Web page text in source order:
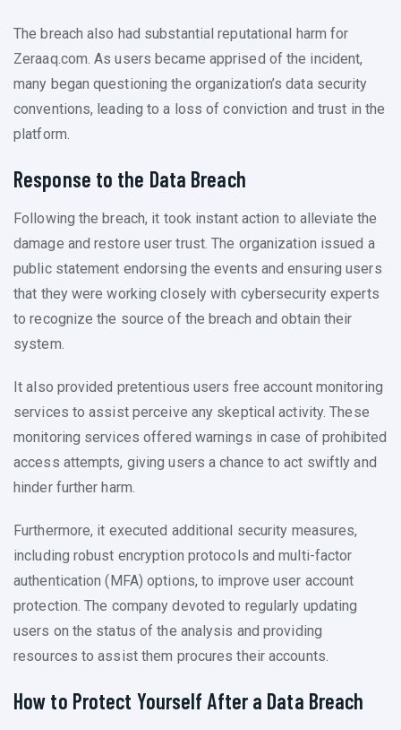
The breach also had substantial reputational harm for
Zeraaq.com. As users became apprised of the incident,
many began questioning the organization’s data security
conventions, leading to a loss of conviction and trust in the
platform.
Response to the Data Breach
Following the breach, it took instant action to alleviate the
damage and restore user trust. The organization issued a
public statement endorsing the events and ensuring users
that they were working closely with cybersecurity experts
to recognize the source of the breach and obtain their
system.
It also provided pretentious users free account monitoring
services to assist perceive any skeptical activity. These
monitoring services offered warnings in case of prohibited
access attempts, giving users a chance to act swiftly and
hinder further harm.
Furthermore, it executed additional security measures,
including robust encryption protocols and multi-factor
authentication (MFA) options, to improve user account
protection. The company devoted to regularly updating
users on the status of the analysis and providing
resources to assist them procures their accounts.
How to Protect Yourself After a Data Breach